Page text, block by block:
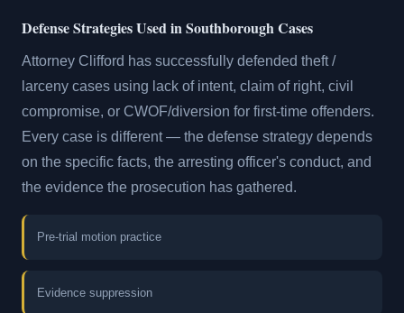
Defense Strategies Used in Southborough Cases
Attorney Clifford has successfully defended theft /
larceny cases using lack of intent, claim of right, civil
compromise, or CWOF/diversion for first-time offenders.
Every case is different — the defense strategy depends
on the specific facts, the arresting officer's conduct, and
the evidence the prosecution has gathered.
Pre-trial motion practice
Evidence suppression